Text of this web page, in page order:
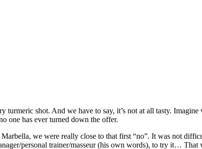
shot. And we have to say, it’s not at all tasty.
one has ever turned down the offer.
we were really close to that first “no”. It was not
personal trainer/masseur (his own words), to try it… That